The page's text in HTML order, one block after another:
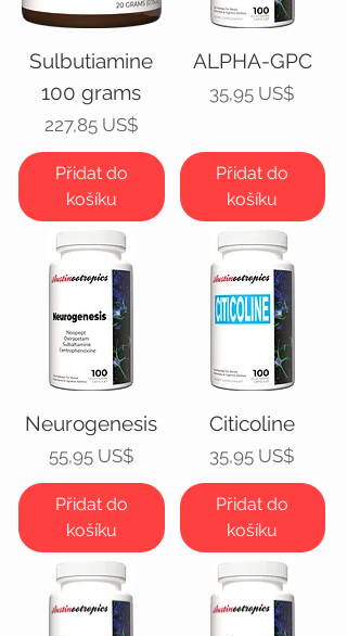
Sulbutiamine
100 grams
Cena
227,85 US$
Přidat do
košíku
ALPHA-GPC
Cena
35,95 US$
Přidat do
košíku
Neurogenesis
Cena
55,95 US$
Přidat do
košíku
Citicoline
Cena
35,95 US$
Přidat do
košíku